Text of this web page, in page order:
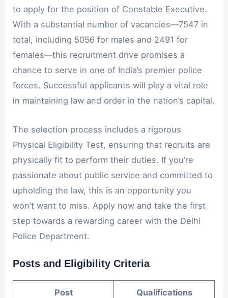
to apply for the position of Constable Executive.
With a substantial number of vacancies—7547 in
total, including 5056 for males and 2491 for
females—this recruitment drive promises a
chance to serve in one of India’s premier police
forces. Successful applicants will play a vital role
in maintaining law and order in the nation’s capital.
The selection process includes a rigorous
Physical Eligibility Test, ensuring that recruits are
physically fit to perform their duties. If you’re
passionate about public service and committed to
upholding the law, this is an opportunity you
won’t want to miss. Apply now and take the first
step towards a rewarding career with the Delhi
Police Department.
Posts and Eligibility Criteria
Post Qualifications